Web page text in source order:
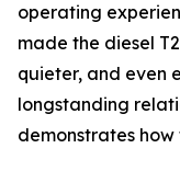
operating
made the diesel
quieter, and even
longstanding
demonstrates